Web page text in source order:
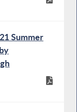
Summer